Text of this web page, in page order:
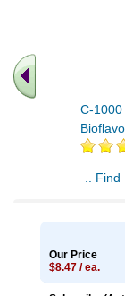
C-1000
..
Our Price
$8.47 / ea.